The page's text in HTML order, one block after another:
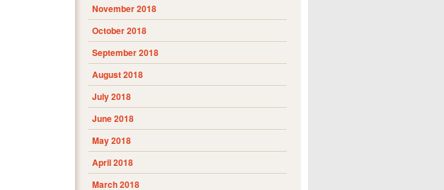
November 2018
October 2018
September 2018
August 2018
July 2018
June 2018
May 2018
April 2018
March 2018